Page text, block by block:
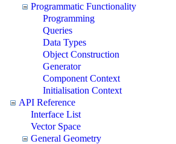
Programmatic Functionality
Programming
Queries
Data Types
Object Construction
Generator
Component Context
Initialisation Context
API Reference
Interface List
Vector Space
General Geometry